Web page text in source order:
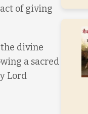
of giving
divine
a sacred
Lord